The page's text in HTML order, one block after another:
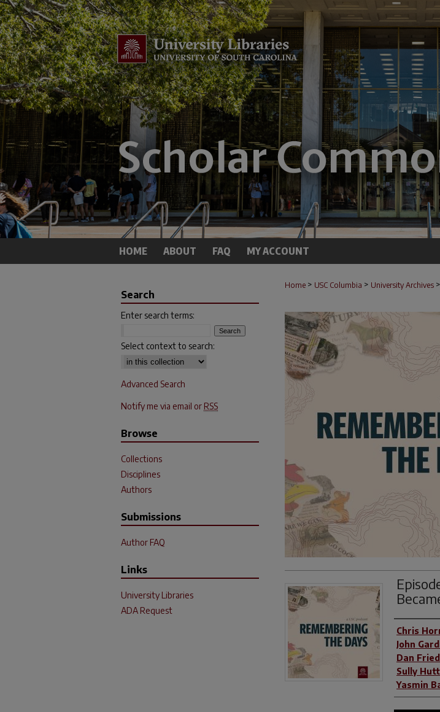
HOME ABOUT FAQ MY ACCOUNT
Home > USC Columbia > University Archives >
Chris
John
Dan
Sully
Yasmin
Search
Enter search terms:
Select context to search:
Advanced Search
Notify me via email or RSS
Browse
Collections
Disciplines
Authors
Submissions
Author FAQ
Links
University Libraries
ADA Request